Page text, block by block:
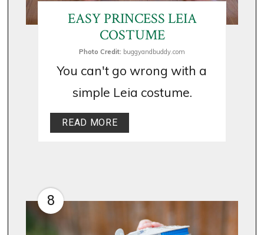
EASY PRINCESS LEIA
COSTUME
Photo Credit: buggyandbuddy.com
You can't go wrong with a
simple Leia costume.
READ MORE
8